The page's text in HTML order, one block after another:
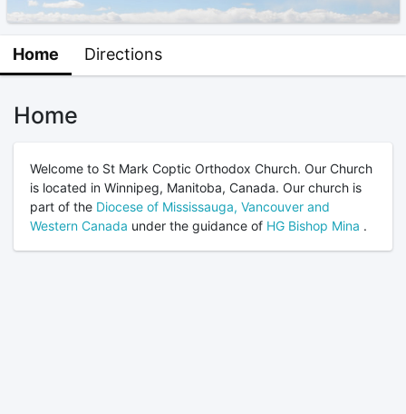
Home Directions
Home
Welcome to St Mark Coptic Orthodox Church. Our Church
is located in Winnipeg, Manitoba, Canada. Our church is
part of the Diocese of Mississauga, Vancouver and
Western Canada under the guidance of HG Bishop Mina .